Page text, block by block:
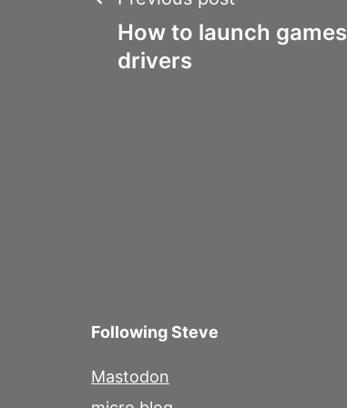
navigation
How to launch
drivers
Following Steve
Mastodon